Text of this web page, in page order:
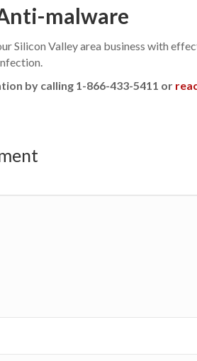
malware
Silicon Valley area business with
by calling 1-866-433-5411 or